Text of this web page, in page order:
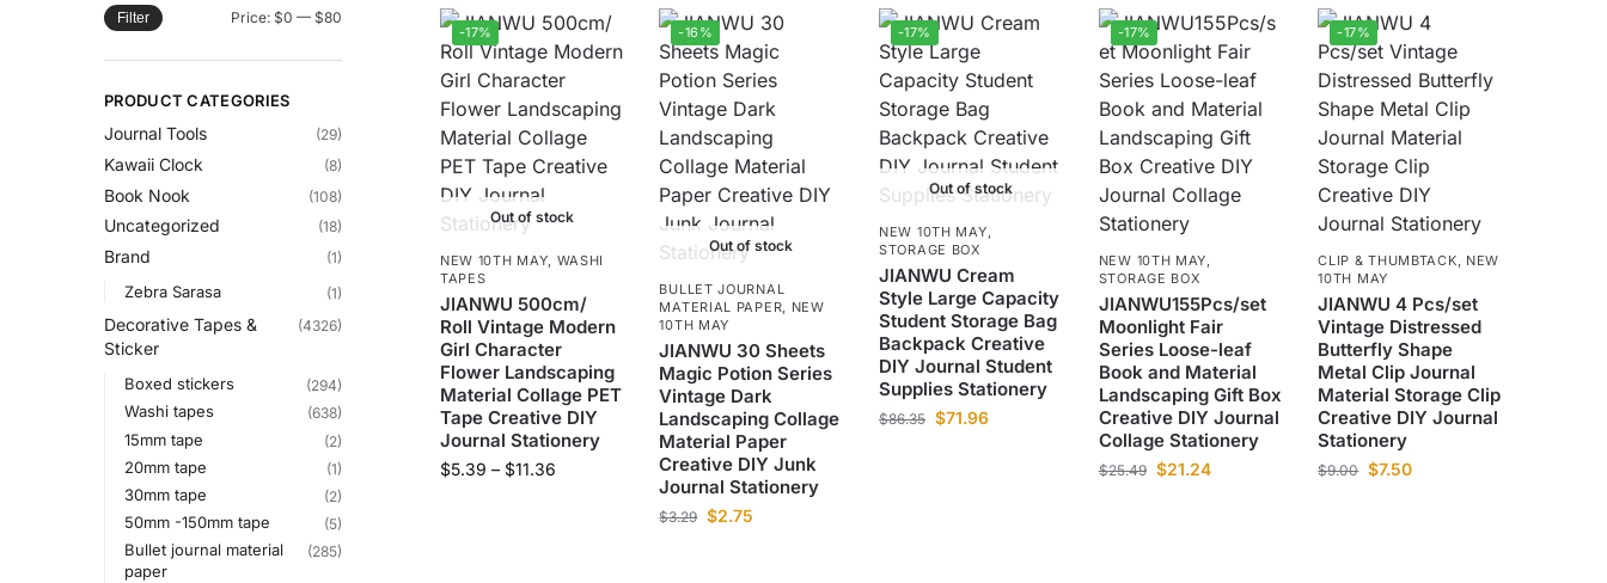
-17%
Out of stock
NEW 10TH MAY, WASHI
TAPES
JIANWU 500cm/
Roll Vintage Modern
Girl Character
Flower Landscaping
Material Collage PET
Tape Creative DIY
Journal Stationery
$5.39 – $11.36
-16%
Out of stock
BULLET JOURNAL
MATERIAL PAPER, NEW
10TH MAY
JIANWU 30 Sheets
Magic Potion Series
Vintage Dark
Landscaping Collage
Material Paper
Creative DIY Junk
Journal Stationery
$3.29 $2.75
-17%
Out of stock
NEW 10TH MAY,
STORAGE BOX
JIANWU Cream
Style Large Capacity
Student Storage Bag
Backpack Creative
DIY Journal Student
Supplies Stationery
$86.35 $71.96
-17%
NEW 10TH MAY,
STORAGE BOX
JIANWU155Pcs/set
Moonlight Fair
Series Loose-leaf
Book and Material
Landscaping Gift Box
Creative DIY Journal
Collage Stationery
$25.49 $21.24
-17%
CLIP & THUMBTACK, NEW
10TH MAY
JIANWU 4 Pcs/set
Vintage Distressed
Butterfly Shape
Metal Clip Journal
Material Storage Clip
Creative DIY Journal
Stationery
$9.00 $7.50
Filter Price: $0 — $80
PRODUCT CATEGORIES
Journal Tools (29)
Kawaii Clock (8)
Book Nook (108)
Uncategorized (18)
Brand (1)
Zebra Sarasa (1)
Decorative Tapes &
Sticker
(4326)
Boxed stickers (294)
Washi tapes (638)
15mm tape (2)
20mm tape (1)
30mm tape (2)
50mm -150mm tape (5)
Bullet journal material
paper
(285)